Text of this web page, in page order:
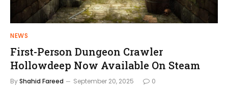
NEWS
First-Person Dungeon Crawler
Hollowdeep Now Available On Steam
ByShahid Fareed September 20, 2025 0